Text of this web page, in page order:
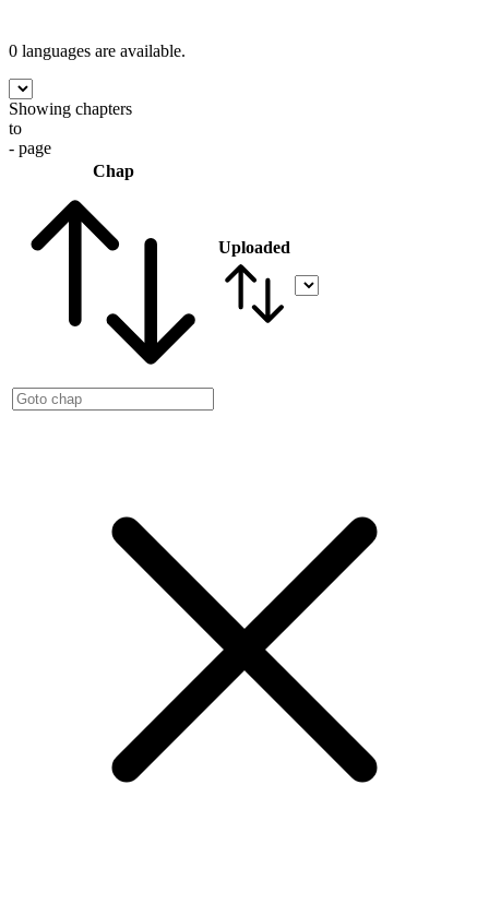
0 languages are available.
Showing chapters
to
- page
Chap
Uploaded